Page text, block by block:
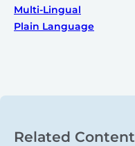
Multi-Lingual
Plain Language
Related Content